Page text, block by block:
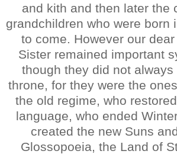
and kith and then later the
grandchildren who were born
to come. However our
Sister remained important
though they did not always
throne, for they were the
the old regime, who
language, who ended
created the new Suns
Glossopoeia, the Land of